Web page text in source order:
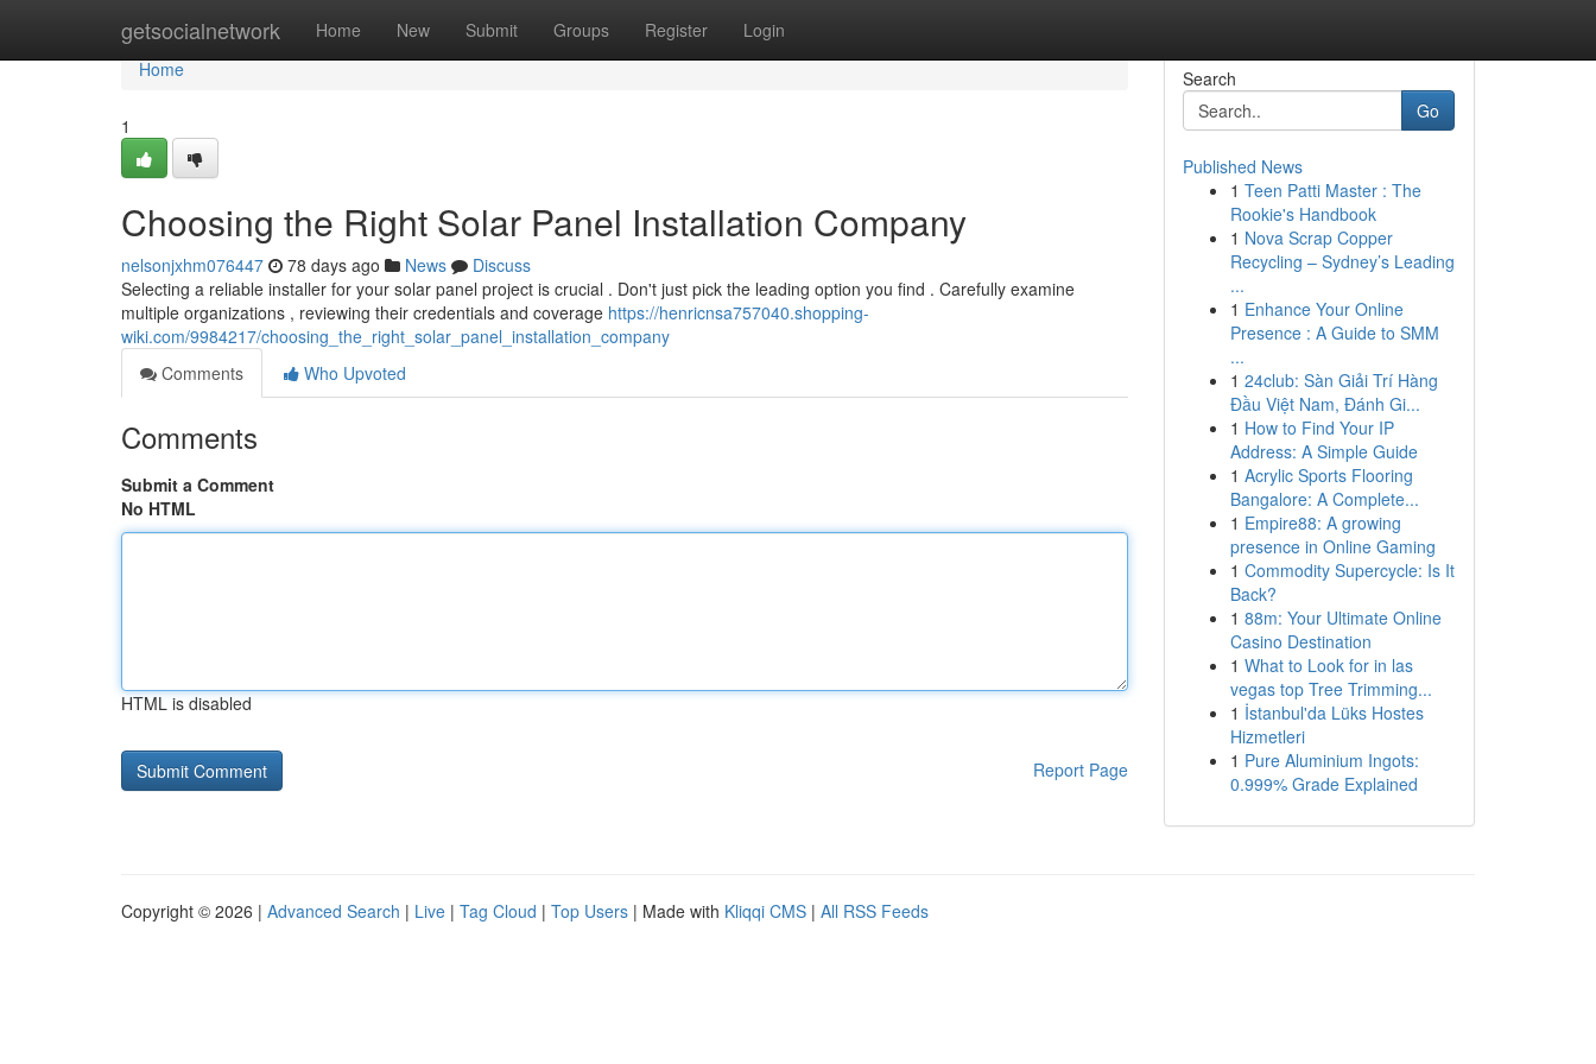
getsocialnetwork Home New Submit Groups Register Login
Home
Home
1
Choosing the Right Solar Panel Installation Company
nelsonjxhm076447 78 days ago News
Discuss
Selecting a reliable installer for your solar panel project is crucial . Don't just pick the leading option you find . Carefully examine
multiple organizations , reviewing their credentials and coverage https://henricnsa757040.shopping-
wiki.com/9984217/choosing_the_right_solar_panel_installation_company
Comments
Who Upvoted
Comments
Submit a Comment
No HTML
HTML is disabled
Report Page
Search
Go
Published News
1 Teen Patti Master : The
Rookie's Handbook
1 Nova Scrap Copper
Recycling – Sydney’s Leading
...
1 Enhance Your Online
Presence : A Guide to SMM
...
1 24club: Sàn Giải Trí Hàng
Đầu Việt Nam, Đánh Gi...
1 How to Find Your IP
Address: A Simple Guide
1 Acrylic Sports Flooring
Bangalore: A Complete...
1 Empire88: A growing
presence in Online Gaming
1 Commodity Supercycle: Is It
Back?
1 88m: Your Ultimate Online
Casino Destination
1 What to Look for in las
vegas top Tree Trimming...
1 İstanbul'da Lüks Hostes
Hizmetleri
1 Pure Aluminium Ingots:
0.999% Grade Explained
Copyright © 2026 | Advanced Search | Live | Tag Cloud | Top Users | Made with Kliqqi CMS | All RSS Feeds